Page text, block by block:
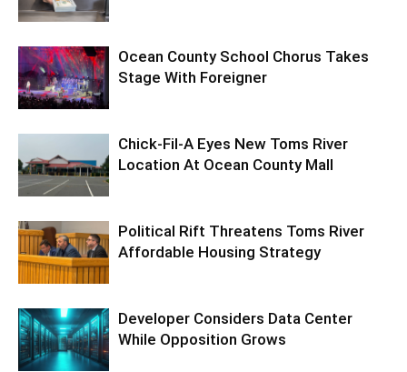
Ocean County School Chorus Takes
Stage With Foreigner
Chick-Fil-A Eyes New Toms River
Location At Ocean County Mall
Political Rift Threatens Toms River
Affordable Housing Strategy
Developer Considers Data Center
While Opposition Grows